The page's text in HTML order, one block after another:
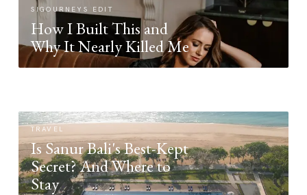
SIGOURNEYS EDIT
How I Built This and
Why It Nearly Killed Me
TRAVEL
Is Sanur Bali's Best-Kept
Secret? And Where to
Stay